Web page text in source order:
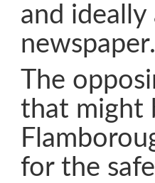
and ideally
newspaper.
The
that might
for the